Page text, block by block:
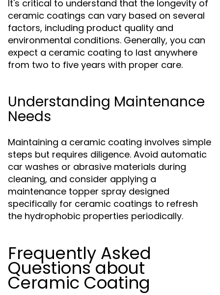
It's critical to understand that the longevity of
ceramic coatings can vary based on several
factors, including product quality and
environmental conditions. Generally, you can
expect a ceramic coating to last anywhere
from two to five years with proper care.
Understanding Maintenance
Needs
Maintaining a ceramic coating involves simple
steps but requires diligence. Avoid automatic
car washes or abrasive materials during
cleaning, and consider applying a
maintenance topper spray designed
specifically for ceramic coatings to refresh
the hydrophobic properties periodically.
Frequently Asked
Questions about
Ceramic Coating